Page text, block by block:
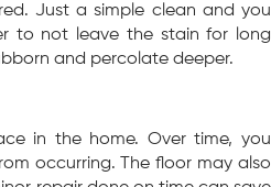
Just a simple clean and you
to not leave the stain for long
and percolate deeper.
in the home. Over time, you
occurring. The floor may also